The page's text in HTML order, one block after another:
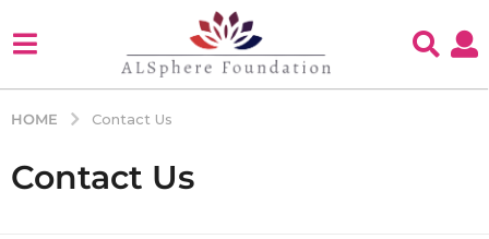
HOME Contact Us
Contact Us